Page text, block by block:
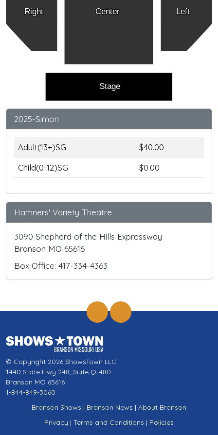
Right Left
Center
Stage
2025-Simon
Adult(13+)SG
$40.00
Child(0-12)SG
$0.00
Hamners' Variety Theatre
3090 Shepherd of the Hills Expressway
Branson MO 65616
Box Office: 417-334-4363
© Copyright 2026 ShowsTown LLC
1440 State Hwy 248, Suite Q-480
Branson MO 65616
1-844-849-3060
Branson Shows | Branson News | About Branson
Privacy | Terms and Conditions | Policies